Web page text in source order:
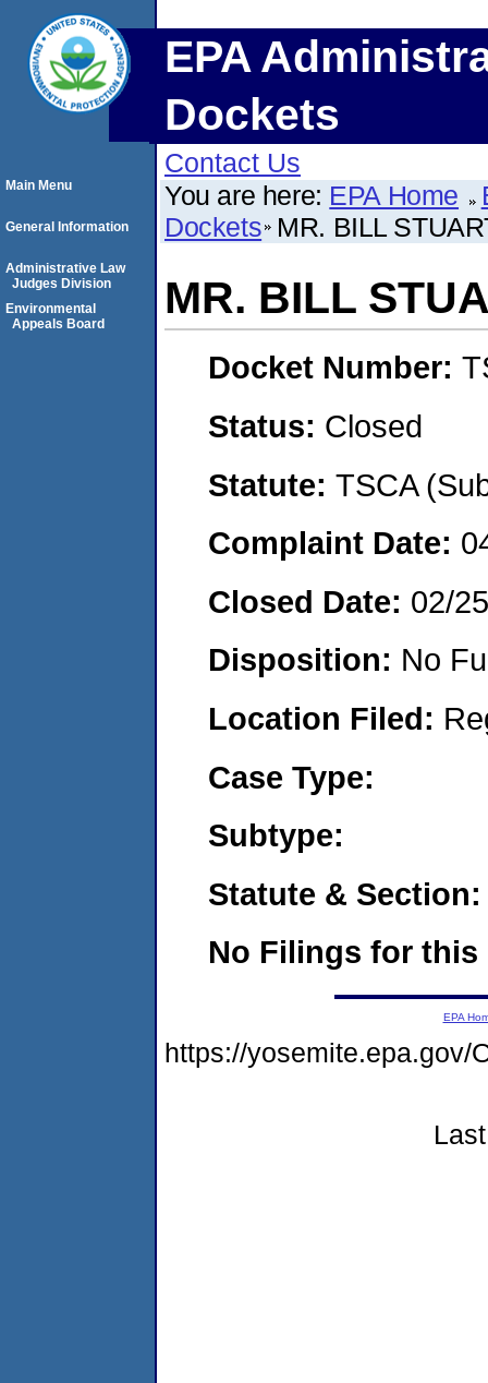
EPA
Dockets
Contact Us
You are here: EPA Home
Dockets MR. BILL
MR. BILL
Docket Number:
Status: Closed
Statute: TSCA
Complaint Date:
Closed Date: 02/
Disposition: No
Location Filed:
Case Type:
Subtype:
Statute & Section:
No Filings for this
Main Menu
General Information
Administrative Law
Judges Division
Environmental
Appeals Board
EPA
https://yosemite.epa.gov/